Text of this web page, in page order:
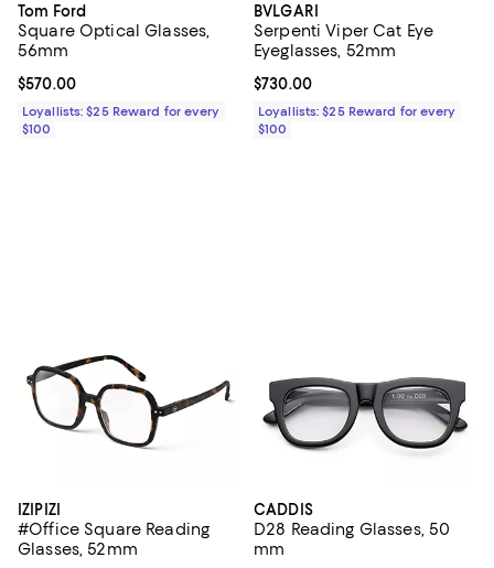
Tom Ford
Square Optical Glasses,
56mm
Current price $570.00; ;
$570.00
Loyallists: $25 Reward for every
$100
BVLGARI
Serpenti Viper Cat Eye
Eyeglasses, 52mm
Current price $730.00; ;
$730.00
Loyallists: $25 Reward for every
$100
IZIPIZI
#Office Square Reading
Glasses, 52mm
CADDIS
D28 Reading Glasses, 50
mm